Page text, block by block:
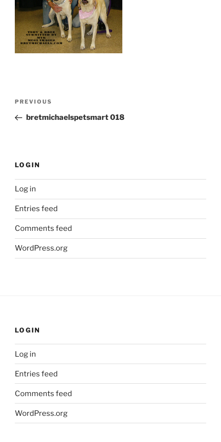
Previous
Post
PREVIOUS
bretmichaelspetsmart 018
LOGIN
Log in
Entries feed
Comments feed
WordPress.org
LOGIN
Log in
Entries feed
Comments feed
WordPress.org